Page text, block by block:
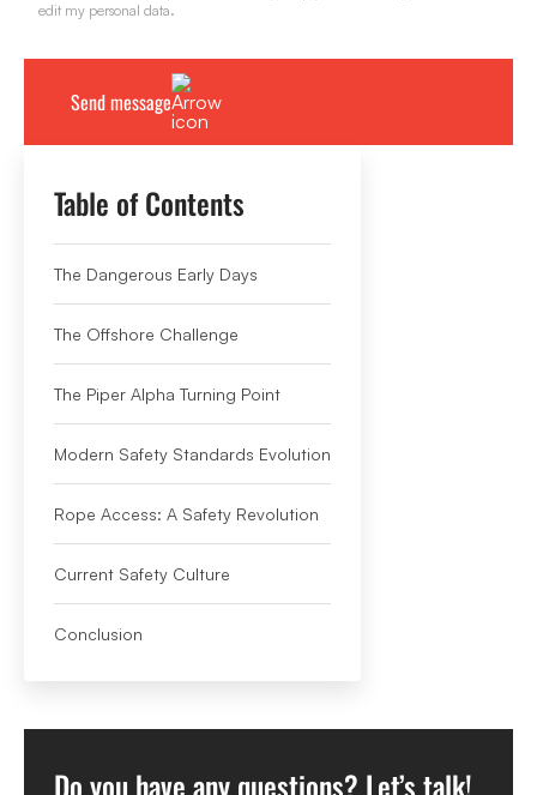
edit my personal data.
Table of Contents
The Dangerous Early Days
The Offshore Challenge
The Piper Alpha Turning Point
Modern Safety Standards Evolution
Rope Access: A Safety Revolution
Current Safety Culture
Conclusion
Do you have any questions? Let’s talk!